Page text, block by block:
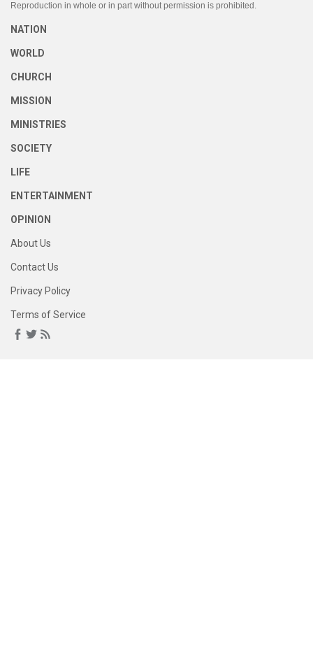
Reproduction in whole or in part without permission is prohibited.
NATION
WORLD
CHURCH
MISSION
MINISTRIES
SOCIETY
LIFE
ENTERTAINMENT
OPINION
About Us
Contact Us
Privacy Policy
Terms of Service